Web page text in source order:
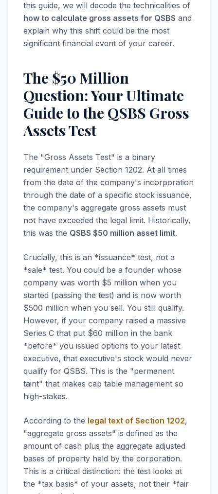
this guide, we will decode the technicalities of
how to calculate gross assets for QSBS and
explain why this shift could be the most
significant financial event of your career.
The $50 Million
Question: Your Ultimate
Guide to the QSBS Gross
Assets Test
The "Gross Assets Test" is a binary
requirement under Section 1202. At all times
from the date of the company's incorporation
through the date of a specific stock issuance,
the company's aggregate gross assets must
not have exceeded the legal limit. Historically,
this was the QSBS $50 million asset limit.
Crucially, this is an *issuance* test, not a
*sale* test. You could be a founder whose
company was worth $5 million when you
started (passing the test) and is now worth
$500 million when you sell. You still qualify.
However, if your company raised a massive
Series C that put $60 million in the bank
*before* you issued options to your latest
executive, that executive's stock would never
qualify for QSBS. This is the "permanent
taint" that makes cap table management so
high-stakes.
According to the legal text of Section 1202,
"aggregate gross assets" is defined as the
amount of cash plus the aggregate adjusted
bases of property held by the corporation.
This is a critical distinction: the test looks at
the *tax basis* of your assets, not their *fair